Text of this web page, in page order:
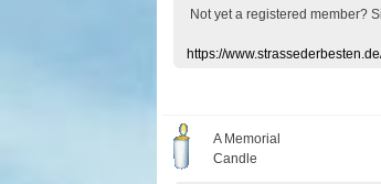
Not yet a registered member?
https://
A Memorial
Candle